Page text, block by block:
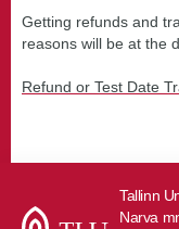
Getting refunds and
reasons will be at the
Refund or Test Date
Tallinn
Narva